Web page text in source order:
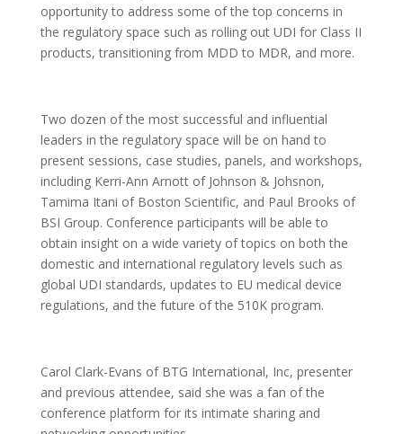
opportunity to address some of the top concerns in
the regulatory space such as rolling out UDI for Class II
products, transitioning from MDD to MDR, and more.
Two dozen of the most successful and influential
leaders in the regulatory space will be on hand to
present sessions, case studies, panels, and workshops,
including Kerri-Ann Arnott of Johnson & Johsnon,
Tamima Itani of Boston Scientific, and Paul Brooks of
BSI Group. Conference participants will be able to
obtain insight on a wide variety of topics on both the
domestic and international regulatory levels such as
global UDI standards, updates to EU medical device
regulations, and the future of the 510K program.
Carol Clark-Evans of BTG International, Inc, presenter
and previous attendee, said she was a fan of the
conference platform for its intimate sharing and